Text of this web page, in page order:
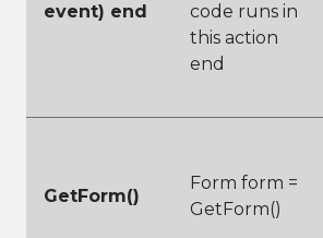
event) end
code runs in
this action
end
GetForm()
Form form =
GetForm()